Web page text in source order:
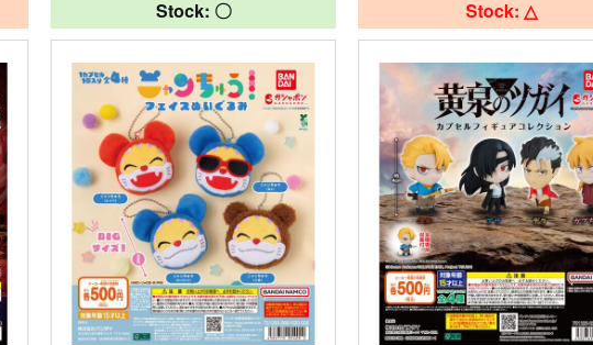
Stock: 〇 Stock: △